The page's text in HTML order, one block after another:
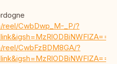
CwbDwp_M-_P/?
CwbFzBDM8GA/?